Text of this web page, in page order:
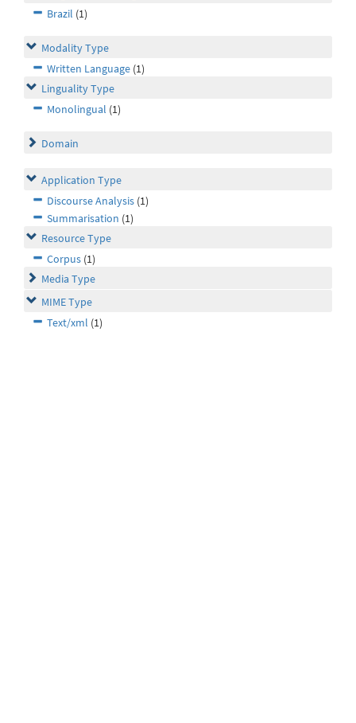
Brazil (1)
Modality Type
Written Language (1)
Linguality Type
Monolingual (1)
Domain
Application Type
Discourse Analysis (1)
Summarisation (1)
Resource Type
Corpus (1)
Media Type
MIME Type
Text/xml (1)